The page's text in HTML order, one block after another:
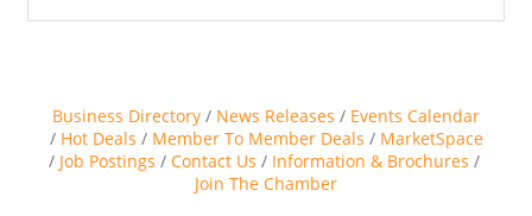
Business Directory News Releases
Events Calendar
Hot Deals
Member To Member Deals
MarketSpace
Job Postings
Contact Us
Information & Brochures
Join The Chamber